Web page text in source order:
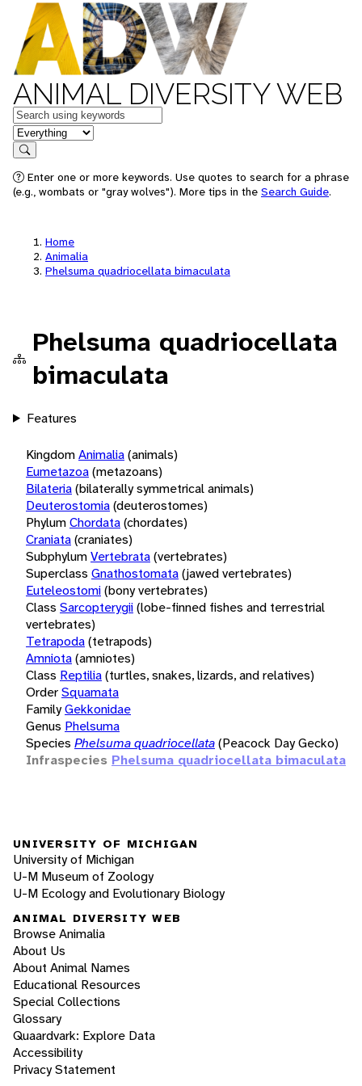
ANIMAL DIVERSITY WEB
Keywords
in feature
Search
Enter one or more keywords. Use quotes to search for a phrase
(e.g., wombats or "gray wolves"). More tips in the Search Guide.
Home
Animalia
Phelsuma quadriocellata bimaculata
Phelsuma quadriocellata
bimaculata
Features
KingdomAnimalia(animals)
Eumetazoa(metazoans)
Bilateria(bilaterally symmetrical animals)
Deuterostomia(deuterostomes)
PhylumChordata(chordates)
Craniata(craniates)
SubphylumVertebrata(vertebrates)
Superclass Gnathostomata(jawed vertebrates)
Euteleostomi(bony vertebrates)
Class Sarcopterygii(lobe-finned fishes and terrestrial
vertebrates)
Tetrapoda(tetrapods)
Amniota(amniotes)
Class Reptilia(turtles, snakes, lizards, and relatives)
OrderSquamata
FamilyGekkonidae
Genus Phelsuma
Species Phelsuma quadriocellata(Peacock Day Gecko)
Infraspecies Phelsuma quadriocellata bimaculata
UNIVERSITY OF MICHIGAN
University of Michigan
U-M Museum of Zoology
U-M Ecology and Evolutionary Biology
ANIMAL DIVERSITY WEB
Browse Animalia
About Us
About Animal Names
Educational Resources
Special Collections
Glossary
Quaardvark: Explore Data
Accessibility
Privacy Statement